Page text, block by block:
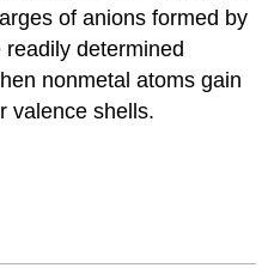
of anions formed by
determined
nonmetal atoms gain
valence shells.